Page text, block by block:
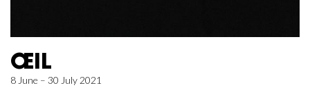
ŒIL
8 June – 30 July 2021